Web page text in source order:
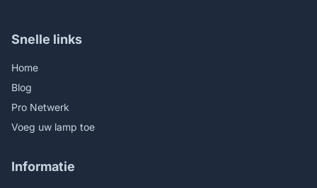
Snelle links
Home
Blog
Pro Netwerk
Voeg uw lamp toe
Informatie